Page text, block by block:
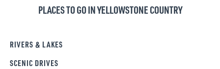
PLACES TO GO IN YELLOWSTONE COUNTRY
RIVERS & LAKES
SCENIC DRIVES